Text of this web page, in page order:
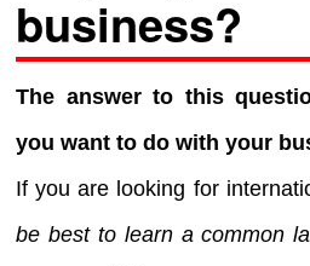
business?
The answer to this
you want to do with your
If you are looking for
be best to learn a common